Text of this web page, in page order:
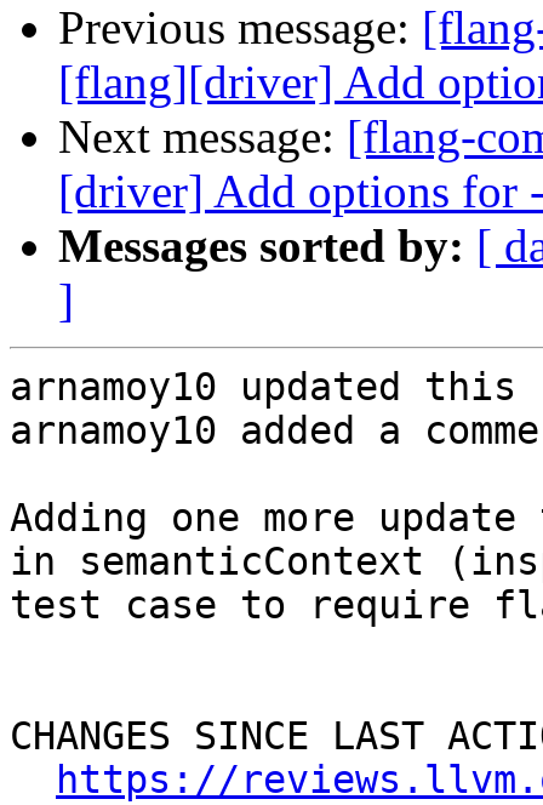
Previous message:
[flang][driver] Add
Next message: [flang-
[driver] Add options for
Messages sorted by: [
]
arnamoy10 updated
arnamoy10 added a
Adding one more
in semanticContext
test case to require
CHANGES SINCE LAST
https://